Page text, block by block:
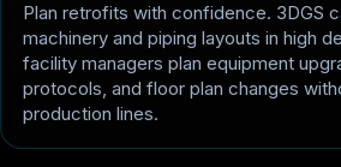
Plan retrofits with confidence. 3DGS
machinery and piping layouts in high
facility managers plan equipment
protocols, and floor plan changes
production lines.